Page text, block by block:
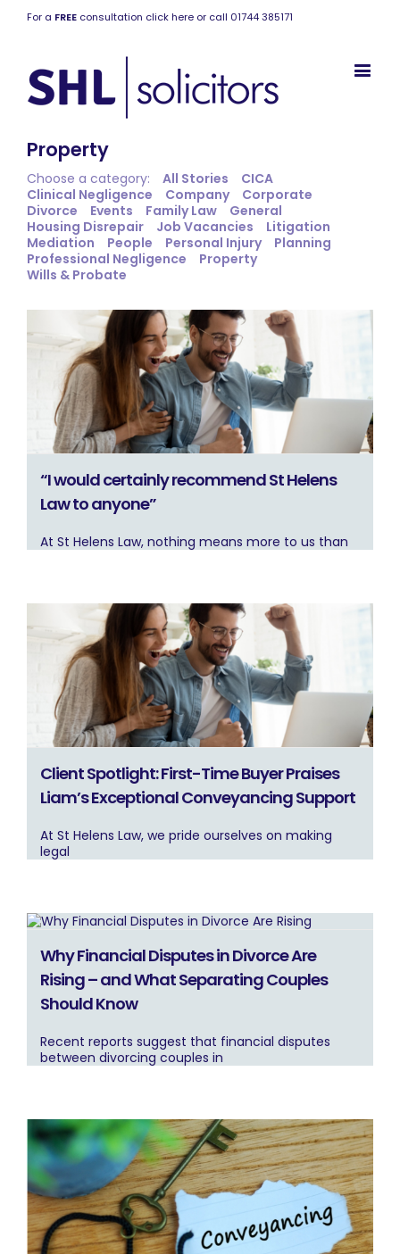
For a FREE consultation click here or call 01744 385171
Property
Choose a category: All Stories
CICA
Clinical Negligence
Company
Corporate
Divorce
Events Family Law
General
Housing Disrepair
Job Vacancies
Litigation
Mediation
People Personal Injury
Planning
Professional Negligence
Property
Wills & Probate
“I would certainly recommend St Helens
Law to anyone”
At St Helens Law, nothing means more to us than
Client Spotlight: First-Time Buyer Praises
Liam’s Exceptional Conveyancing Support
At St Helens Law, we pride ourselves on making
legal
Why Financial Disputes in Divorce Are
Rising – and What Separating Couples
Should Know
Recent reports suggest that financial disputes
between divorcing couples in